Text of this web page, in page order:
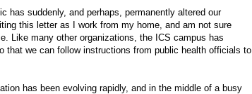
has suddenly, and perhaps, permanently altered our
this letter as I work from my home, and am not sure
Like many other organizations, the ICS campus has
that we can follow instructions from public health officials to
has been evolving rapidly, and in the middle of a busy